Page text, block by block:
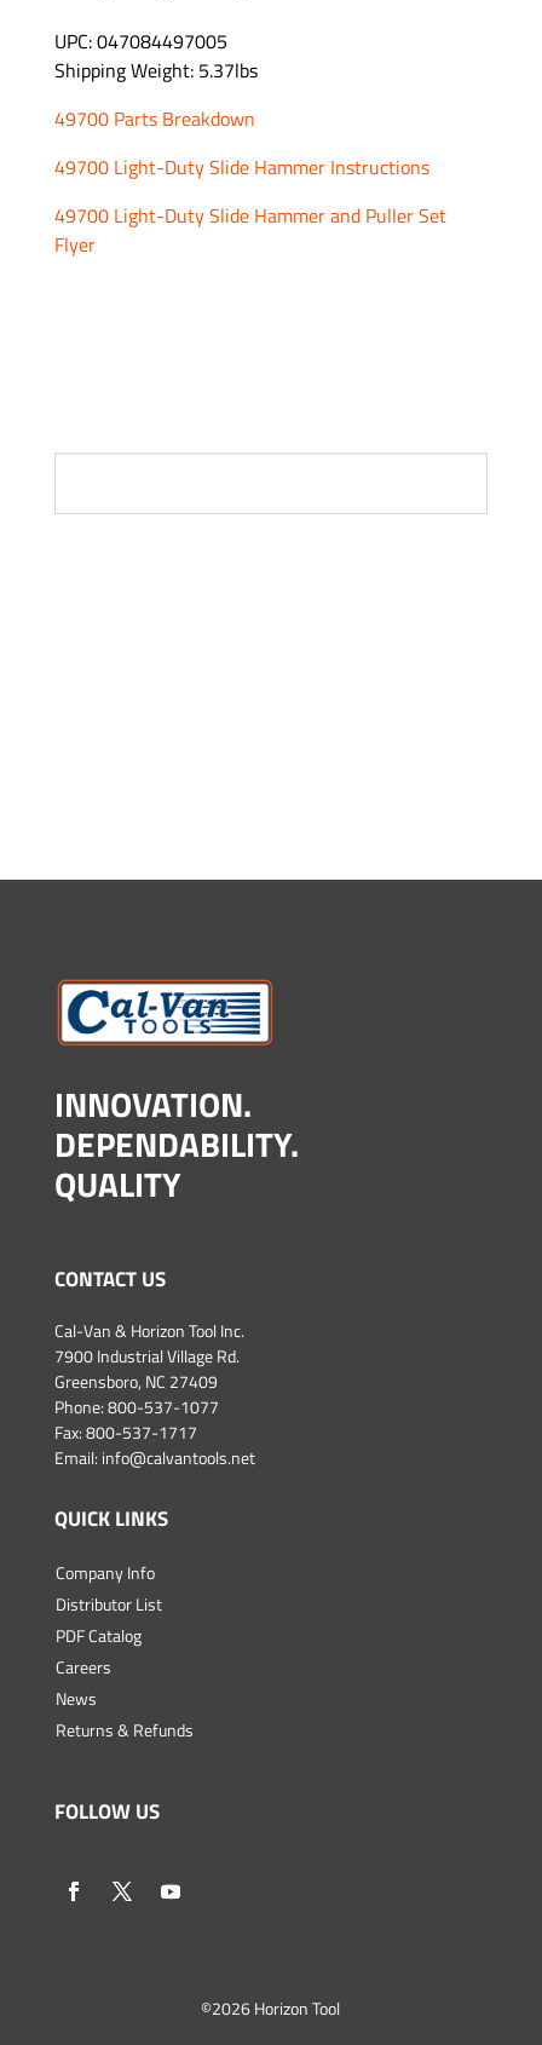
UPC: 047084497005
Shipping Weight: 5.37lbs
49700 Parts Breakdown
49700 Light-Duty Slide Hammer Instructions
49700 Light-Duty Slide Hammer and Puller Set
Flyer
INNOVATION.
DEPENDABILITY.
QUALITY
CONTACT US
Cal-Van & Horizon Tool Inc.
7900 Industrial Village Rd.
Greensboro, NC 27409
Phone:800-537-1077
Fax: 800-537-1717
Email: info@calvantools.net
QUICK LINKS
Company Info
Distributor List
PDF Catalog
Careers
News
Returns & Refunds
FOLLOW US
©2026 Horizon Tool